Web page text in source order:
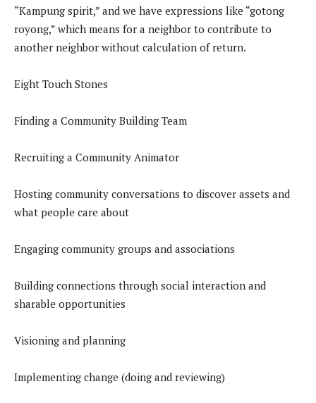
“Kampung spirit,” and we have expressions like “gotong
royong,” which means for a neighbor to contribute to
another neighbor without calculation of return.
Eight Touch Stones
Finding a Community Building Team
Recruiting a Community Animator
Hosting community conversations to discover assets and
what people care about
Engaging community groups and associations
Building connections through social interaction and
sharable opportunities
Visioning and planning
Implementing change (doing and reviewing)